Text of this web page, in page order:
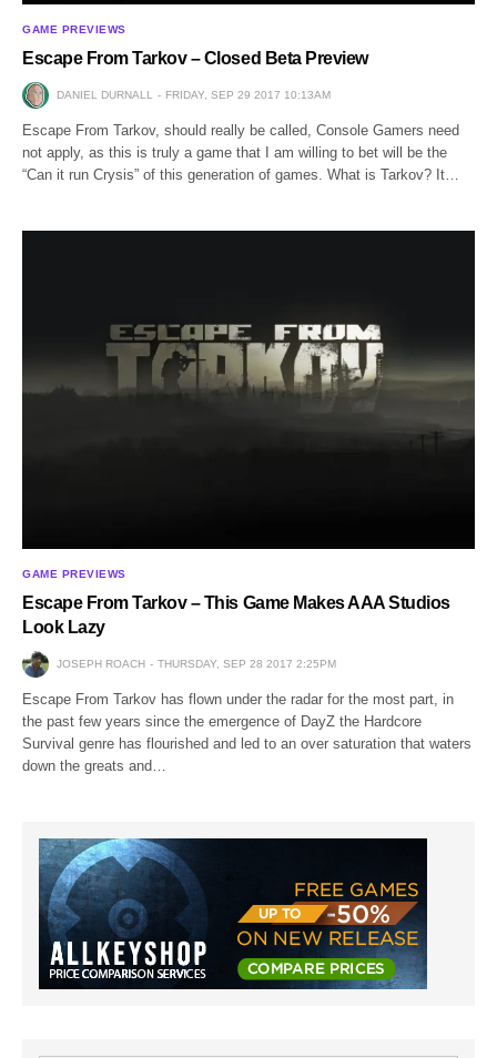
GAME PREVIEWS
Escape From Tarkov – Closed Beta Preview
DANIEL DURNALL FRIDAY, SEP 29 2017 10:13AM
Escape From Tarkov, should really be called, Console Gamers need
not apply, as this is truly a game that I am willing to bet will be the
“Can it run Crysis” of this generation of games. What is Tarkov? It…
GAME PREVIEWS
Escape From Tarkov – This Game Makes AAA Studios
Look Lazy
JOSEPH ROACH THURSDAY, SEP 28 2017 2:25PM
Escape From Tarkov has flown under the radar for the most part, in
the past few years since the emergence of DayZ the Hardcore
Survival genre has flourished and led to an over saturation that waters
down the greats and…